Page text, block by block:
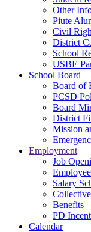
Other
Piute
Civil
District
School
USBE
School Board
Board of
PCSD
Board
District
Mission
Employment
Job
Salary
Benefits
PD
Calendar